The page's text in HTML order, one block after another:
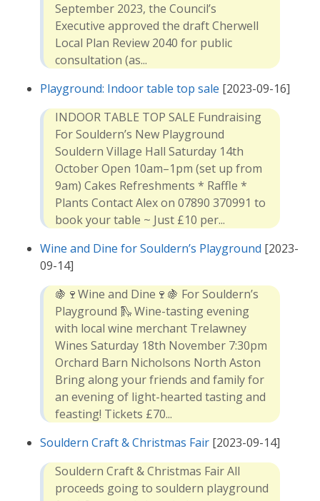
September 2023, the Council’s
Executive approved the draft Cherwell
Local Plan Review 2040 for public
consultation (as...
Playground: Indoor table top sale [2023-09-16]
INDOOR TABLE TOP SALE Fundraising
For Souldern’s New Playground
Souldern Village Hall Saturday 14th
October Open 10am–1pm (set up from
9am) Cakes Refreshments * Raffle *
Plants Contact Alex on 07890 370991 to
book your table ~ Just £10 per...
Wine and Dine for Souldern’s Playground [2023-
09-14]
🍇🍷Wine and Dine🍷🍇 For Souldern’s
Playground 🛝 Wine-tasting evening
with local wine merchant Trelawney
Wines Saturday 18th November 7:30pm
Orchard Barn Nicholsons North Aston
Bring along your friends and family for
an evening of light-hearted tasting and
feasting! Tickets £70...
Souldern Craft & Christmas Fair [2023-09-14]
Souldern Craft & Christmas Fair All
proceeds going to souldern playground